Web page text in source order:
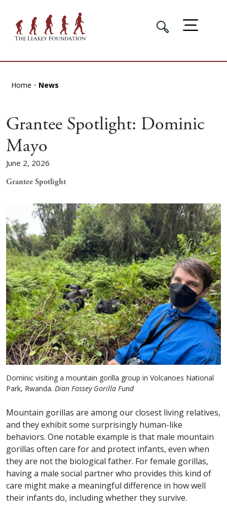
Home News
Grantee Spotlight: Dominic
Mayo
June 2, 2026
Grantee Spotlight
Dominic visiting a mountain gorilla group in Volcanoes National
Park, Rwanda. Dian Fossey Gorilla Fund
Mountain gorillas are among our closest living relatives,
and they exhibit some surprisingly human-like
behaviors. One notable example is that male mountain
gorillas often care for and protect infants, even when
they are not the biological father. For female gorillas,
having a male social partner who provides this kind of
care might make a meaningful difference in how well
their infants do, including whether they survive.